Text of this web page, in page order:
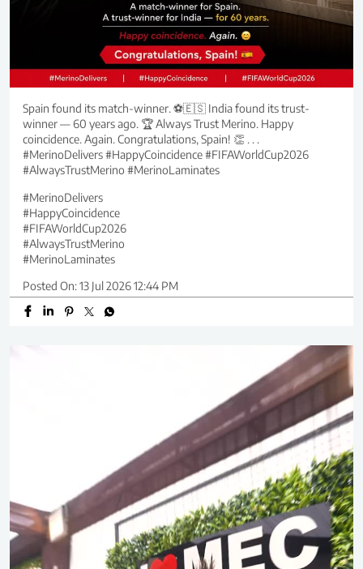
Spain found its match-winner. ⚽🇪🇸 India found its trust-
winner — 60 years ago. 🏆 Always Trust Merino. Happy
coincidence. Again. Congratulations, Spain! 👏 . . .
#MerinoDelivers #HappyCoincidence #FIFAWorldCup2026
#AlwaysTrustMerino #MerinoLaminates
#MerinoDelivers
#HappyCoincidence
#FIFAWorldCup2026
#AlwaysTrustMerino
#MerinoLaminates
Posted On:13 Jul 2026 12:44 PM